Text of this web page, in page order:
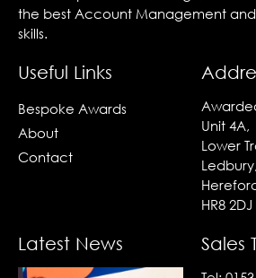
the best Account Management and
skills.
Useful Links
Bespoke Awards
About
Contact
Unit 4A,
Lower
Ledbury,
HR8 2DJ
Latest News Sales